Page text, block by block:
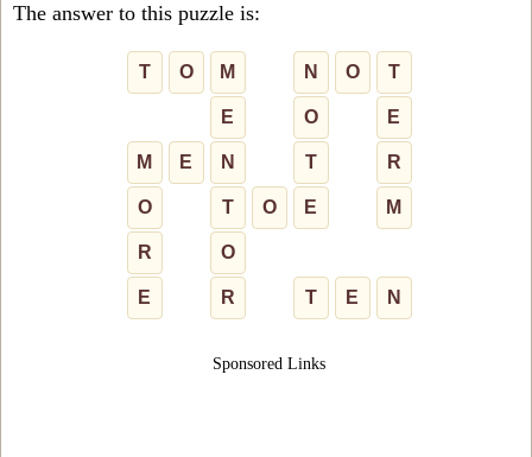
The answer to this puzzle is:
T O M N O T
E O E
M E N T R
O T O E M
R O
E R T E N
Sponsored Links